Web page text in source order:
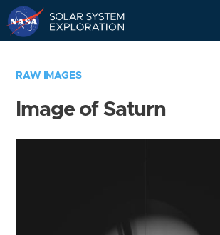
RAW IMAGES
Image of Saturn